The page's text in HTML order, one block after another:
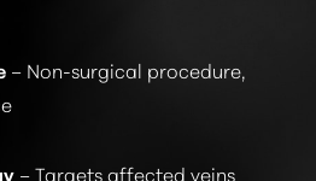
– Non-surgical procedure,
– Targets affected veins